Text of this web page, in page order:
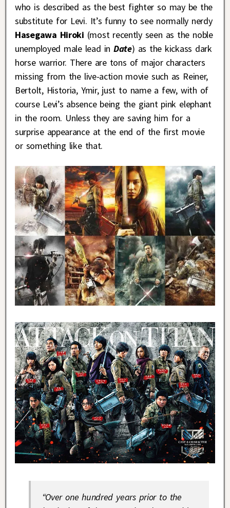
who is described as the best fighter so may be the
substitute for Levi. It’s funny to see normally nerdy
Hasegawa Hiroki (most recently seen as the noble
unemployed male lead inDate) as the kickass dark
horse warrior. There are tons of major characters
missing from the live-action movie such as Reiner,
Bertolt, Historia, Ymir, just to name a few, with of
course Levi’s absence being the giant pink elephant
in the room. Unless they are saving him for a
surprise appearance at the end of the first movie
or something like that.
“Over one hundred years prior to the